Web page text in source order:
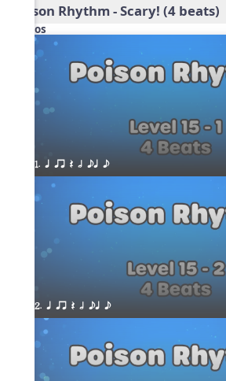
Poison Rhythm - Scary! (4 beats)
Videos
1. q qr Q h eq e
2. q qr Q h eq e